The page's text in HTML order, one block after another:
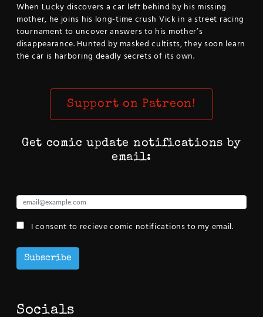
When Lucky discovers a car left behind by his missing
mother, he joins his long-time crush Vick in a street racing
tournament to uncover answers to his mother’s
disappearance. Hunted by masked cultists, they soon learn
the car is harboring deadly secrets of its own.
Support on Patreon!
Get comic update notifications by
email:
I consent to recieve comic notifications to my email.
Subscribe
Socials